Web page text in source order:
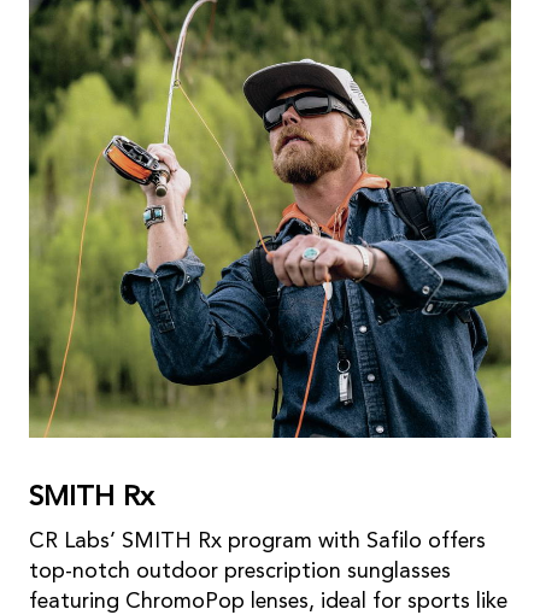
SMITH Rx
CR Labs’ SMITH Rx program with Safilo offers
top-notch outdoor prescription sunglasses
featuring ChromoPop lenses, ideal for sports like